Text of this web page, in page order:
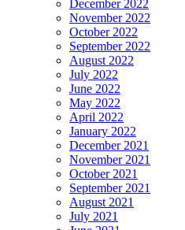
December 2022
November 2022
October 2022
September 2022
August 2022
July 2022
June 2022
May 2022
April 2022
January 2022
December 2021
November 2021
October 2021
September 2021
August 2021
July 2021